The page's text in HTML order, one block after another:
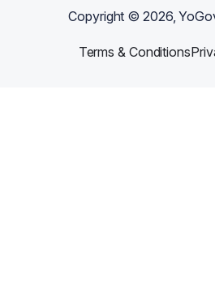
Copyright ©2026,
Terms & Conditions